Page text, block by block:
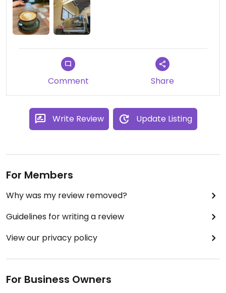
Comment Share
Write Review Update Listing
For Members
Why was my review removed?
Guidelines for writing a review
View our privacy policy
For Business Owners